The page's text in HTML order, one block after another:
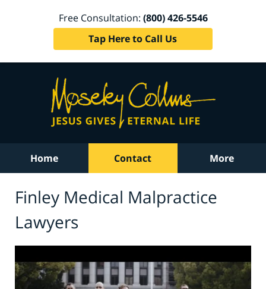
Free Consultation: (800) 426-5546
Tap Here to Call Us
Home Contact More
Finley Medical Malpractice
Lawyers